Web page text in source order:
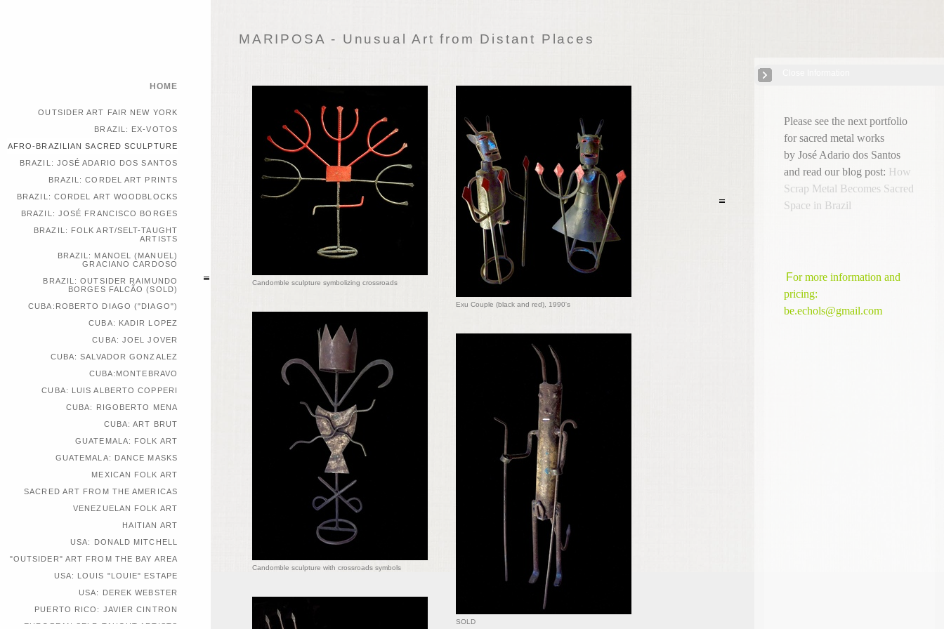
MARIPOSA - Unusual Art from Distant Places
Afro-Brazilian Sacred Sculpture
Please see the next portfolio
for sacred metal works
by José Adario dos Santos
and read our blog post: How
Scrap Metal Becomes Sacred
Space in Brazil
For more information and
pricing:
be.echols@gmail.com
Candomble sculpture symbolizing crossroads
Exu Couple (black and red), 1990's
Candomble sculpture with crossroads symbols
SOLD
HOME
OUTSIDER ART FAIR NEW YORK
BRAZIL: EX-VOTOS
AFRO-BRAZILIAN SACRED SCULPTURE
BRAZIL: JOSÉ ADARIO DOS SANTOS
BRAZIL: CORDEL ART PRINTS
BRAZIL: CORDEL ART WOODBLOCKS
BRAZIL: JOSÉ FRANCISCO BORGES
BRAZIL: FOLK ART/SELT-TAUGHT
ARTISTS
BRAZIL: MANOEL (MANUEL)
GRACIANO CARDOSO
BRAZIL: OUTSIDER RAIMUNDO
BORGES FALCÃO (SOLD)
CUBA:ROBERTO DIAGO ("DIAGO")
CUBA: KADIR LOPEZ
CUBA: JOEL JOVER
CUBA: SALVADOR GONZALEZ
CUBA:MONTEBRAVO
CUBA: LUIS ALBERTO COPPERI
CUBA: RIGOBERTO MENA
CUBA: ART BRUT
GUATEMALA: FOLK ART
GUATEMALA: DANCE MASKS
MEXICAN FOLK ART
SACRED ART FROM THE AMERICAS
VENEZUELAN FOLK ART
HAITIAN ART
USA: DONALD MITCHELL
"OUTSIDER" ART FROM THE BAY AREA
USA: LOUIS "LOUIE" ESTAPE
USA: DEREK WEBSTER
PUERTO RICO: JAVIER CINTRON
EUROPEAN SELF-TAUGHT ARTISTS